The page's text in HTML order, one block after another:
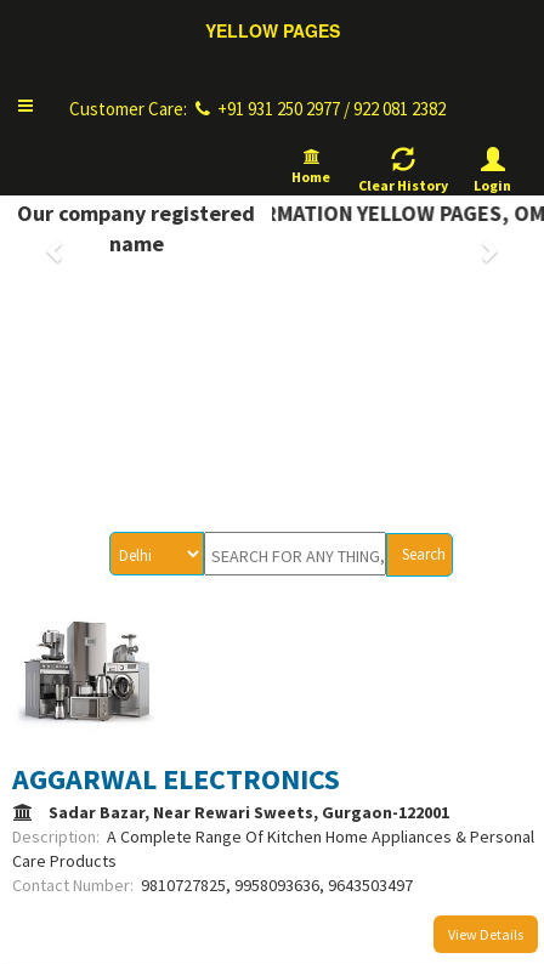
YELLOW PAGES
ToggleCustomer Care: +91 931 250 2977 / 922 081 2382
Home Clear History Login
Our company registered
name
COMPLETE INFORMATION YELLOW PAGES, OM
Previous Next
AGGARWAL ELECTRONICS
Sadar Bazar, Near Rewari Sweets, Gurgaon-122001
Description: A Complete Range Of Kitchen Home Appliances & Personal
Care Products
Contact Number: 9810727825, 9958093636, 9643503497
View Details